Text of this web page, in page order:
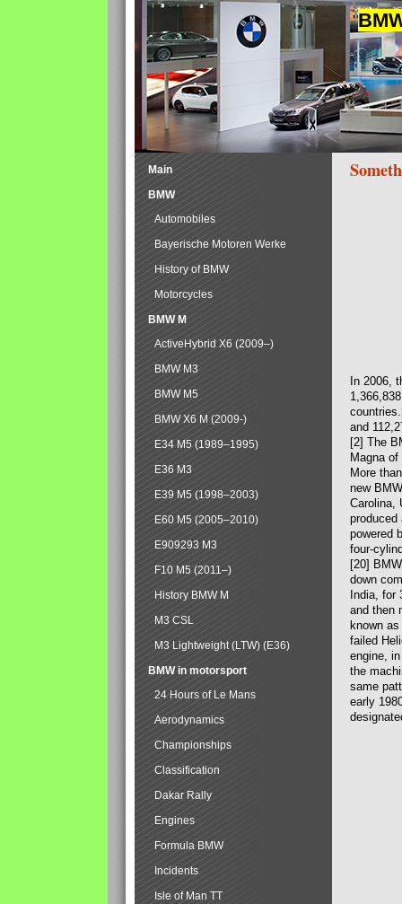
In 2006,
and
[2] The
Magna
More
new
Carolina,
produced
powered
four-
[20]
down
India, for
and then
known
failed
engine,
the
same
early
Main
BMW
Automobiles
Bayerische Motoren Werke
History of BMW
Motorcycles
BMW M
ActiveHybrid X6 (2009–)
BMW M3
BMW M5
BMW X6 M (2009-)
E34 M5 (1989–1995)
E36 M3
E39 M5 (1998–2003)
E60 M5 (2005–2010)
E909293 M3
F10 M5 (2011–)
History BMW M
M3 CSL
M3 Lightweight (LTW) (E36)
BMW in motorsport
24 Hours of Le Mans
Aerodynamics
Championships
Classification
Dakar Rally
Engines
Formula BMW
Incidents
Isle of Man TT